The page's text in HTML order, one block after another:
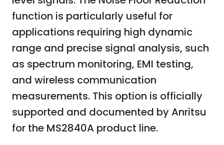
function is particularly useful for
applications requiring high dynamic
range and precise signal analysis, such
as spectrum monitoring, EMI testing,
and wireless communication
measurements. This option is officially
supported and documented by Anritsu
for the MS2840A product line.